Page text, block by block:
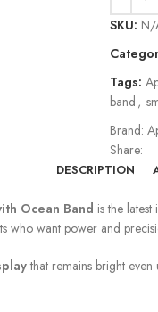
SKU: N/
Tags:
band ,
Brand:
Share:
DESCRIPTION
Ocean Band is the
who want power and
that remains bright